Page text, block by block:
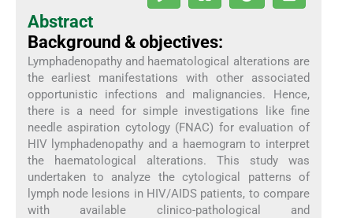
Abstract
Background & objectives:
Lymphadenopathy and haematological alterations are
the earliest manifestations with other associated
opportunistic infections and malignancies. Hence,
there is a need for simple investigations like fine
needle aspiration cytology (FNAC) for evaluation of
HIV lymphadenopathy and a haemogram to interpret
the haematological alterations. This study was
undertaken to analyze the cytological patterns of
lymph node lesions in HIV/AIDS patients, to compare
with available clinico-pathological and